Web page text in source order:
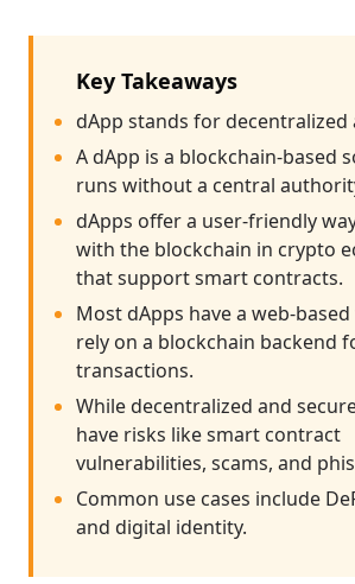
Key Takeaways
dApp stands for decentralized
A dApp is a blockchain-based
runs without a central
dApps offer a user-friendly
with the blockchain in crypto
that support smart contracts.
Most dApps have a web-
rely on a blockchain backend
transactions.
While decentralized and
have risks like smart contract
vulnerabilities, scams, and
Common use cases include
and digital identity.